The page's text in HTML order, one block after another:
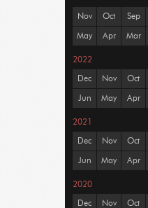
Nov Oct Sep
May Apr Mar
2022
Dec Nov Oct
Jun May Apr
2021
Dec Nov Oct
Jun May Apr
2020
Dec Nov Oct